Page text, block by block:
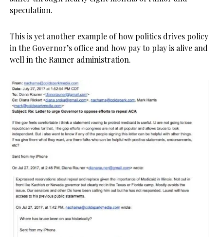
speculation.
This is yet another example of how politics drives policy
in the Governor’s office and how pay to play is alive and
well in the Rauner administration.